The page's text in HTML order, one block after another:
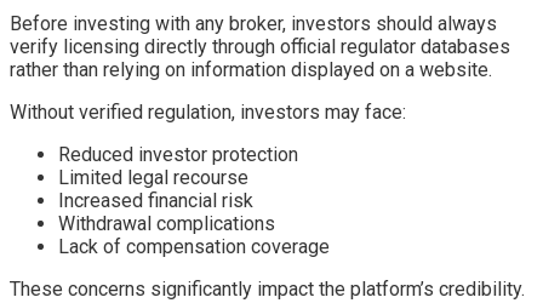
Before investing with any broker, investors should always
verify licensing directly through official regulator databases
rather than relying on information displayed on a website.
Without verified regulation, investors may face:
Reduced investor protection
Limited legal recourse
Increased financial risk
Withdrawal complications
Lack of compensation coverage
These concerns significantly impact the platform’s credibility.